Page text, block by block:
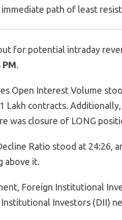
path of least
for potential intraday
PM.
Open Interest Volume
Lakh contracts.
was closure of LONG
Ratio stood at 24:26,
above it.
Foreign Institutional
Investors (DII)